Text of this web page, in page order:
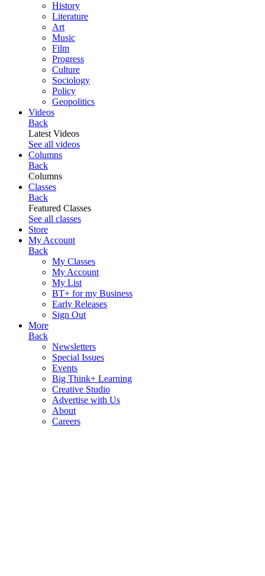
History
Literature
Art
Music
Film
Progress
Culture
Sociology
Policy
Geopolitics
Videos
Back
Latest Videos
See all videos
Columns
Back
Columns
Classes
Back
Featured Classes
See all classes
Store
My Account
Back
My Classes
My Account
My List
BT+ for my Business
Early Releases
Sign Out
More
Back
Newsletters
Special Issues
Events
Big Think+ Learning
Creative Studio
Advertise with Us
About
Careers